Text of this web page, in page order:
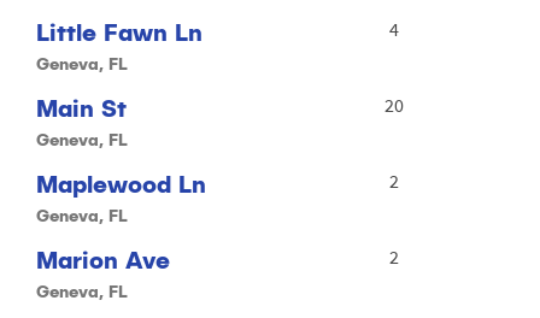
Little Fawn Ln
Geneva, FL
4
Main St
Geneva, FL
20
Maplewood Ln
Geneva, FL
2
Marion Ave
Geneva, FL
2